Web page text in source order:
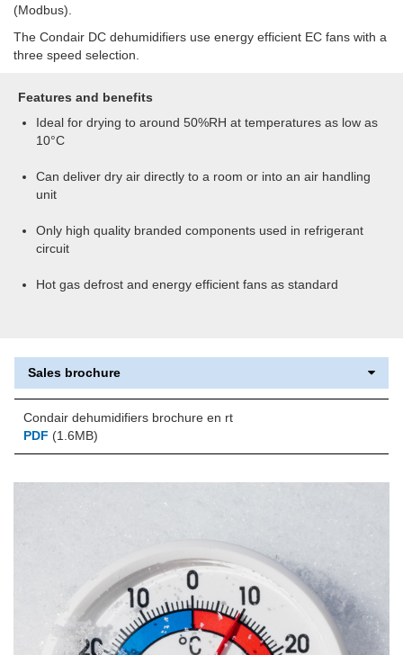
(Modbus).
The Condair DC dehumidifiers use energy efficient EC fans with a
three speed selection.
Features and benefits
Ideal for drying to around 50%RH at temperatures as low as
10°C
Can deliver dry air directly to a room or into an air handling
unit
Only high quality branded components used in refrigerant
circuit
Hot gas defrost and energy efficient fans as standard
Sales brochure
Condair dehumidifiers brochure en rt
PDF (1.6MB)